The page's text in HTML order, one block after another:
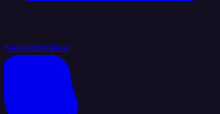
hello@integrate.io